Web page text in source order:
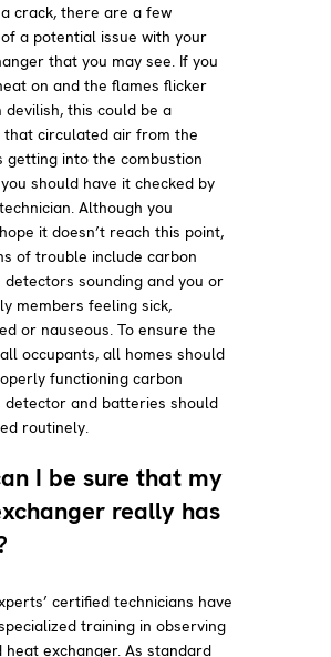
crack, there are a few
a potential issue with your
that you may see. If you
on and the flames flicker
devilish, this could be a
that circulated air from the
getting into the combustion
should have it checked by
Although you
it doesn’t reach this point,
of trouble include carbon
detectors sounding and you or
members feeling sick,
or nauseous. To ensure the
occupants, all homes should
functioning carbon
detector and batteries should
routinely.
I be sure that my
really has
certified technicians have
training in observing
heat exchanger. As standard